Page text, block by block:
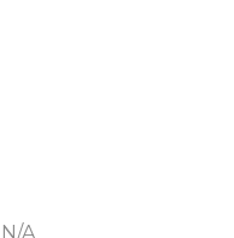
N/A